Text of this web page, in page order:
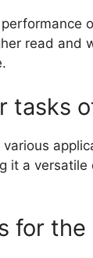
read and
tasks
it a
for